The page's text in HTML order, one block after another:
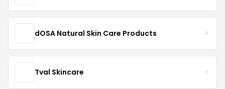
dOSA Natural Skin Care Products
Tval Skincare